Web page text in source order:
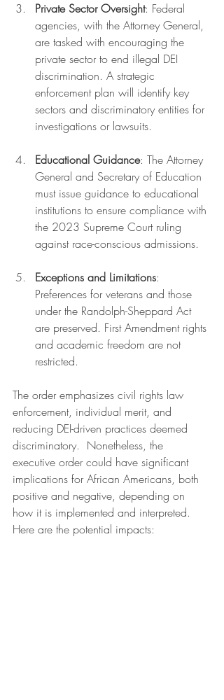
Private Sector Oversight: Federal
agencies, with the Attorney General,
are tasked with encouraging the
private sector to end illegal DEI
discrimination. A strategic
enforcement plan will identify key
sectors and discriminatory entities for
investigations or lawsuits.
Educational Guidance: The Attorney
General and Secretary of Education
must issue guidance to educational
institutions to ensure compliance with
the 2023 Supreme Court ruling
against race-conscious admissions.
Exceptions and Limitations:
Preferences for veterans and those
under the Randolph-Sheppard Act
are preserved. First Amendment rights
and academic freedom are not
restricted.
The order emphasizes civil rights law
enforcement, individual merit, and
reducing DEI-driven practices deemed
discriminatory.  Nonetheless, the
executive order could have significant
implications for African Americans, both
positive and negative, depending on
how it is implemented and interpreted.
Here are the potential impacts: